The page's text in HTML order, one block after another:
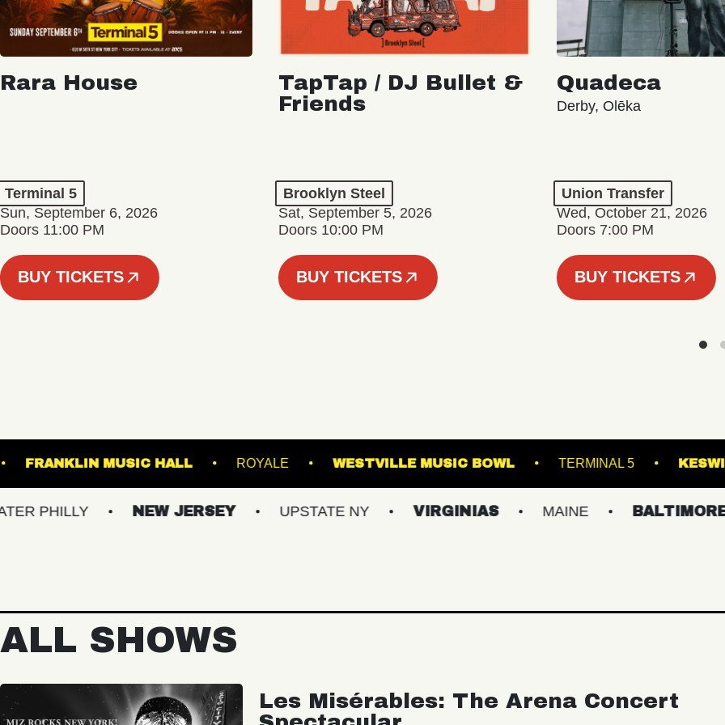
Rara House
Terminal 5
Sun, September 6, 2026
Doors 11:00 PM
BUY TICKETS
TapTap / DJ Bullet &
Friends
Brooklyn Steel
Sat, September 5, 2026
Doors 10:00 PM
BUY TICKETS
Quadeca
Derby, Olēka
Union Transfer
Wed, October 21, 2026
Doors 7:00 PM
BUY TICKETS
GARDENS FRANKLIN MUSIC HALL ROYALE WESTVILLE MUSIC BOWL
NEW JERSEY UPSTATE NY VIRGINIAS MAINE BALTIMORE/DC
ALL SHOWS
Les Misérables: The Arena Concert